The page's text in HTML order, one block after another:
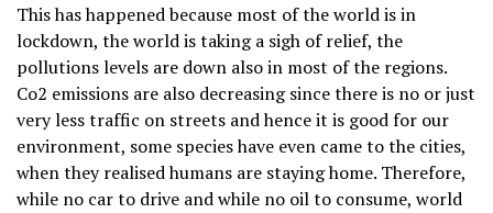
This has happened because most of the world is in
lockdown, the world is taking a sigh of relief, the
pollutions levels are down also in most of the regions.
Co2 emissions are also decreasing since there is no or just
very less traffic on streets and hence it is good for our
environment, some species have even came to the cities,
when they realised humans are staying home. Therefore,
while no car to drive and while no oil to consume, world